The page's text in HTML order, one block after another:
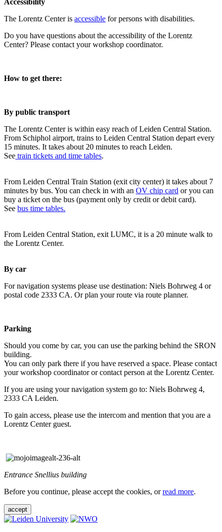
Accessibility
The Lorentz Center is accessible for persons with disabilities.
Do you have questions about the accessibility of the Lorentz
Center? Please contact your workshop coordinator.
How to get there:
By public transport
The Lorentz Center is within easy reach of Leiden Central Station.
From Schiphol airport, trains to Leiden Central Station depart every
15 minutes. It takes about 20 minutes to reach Leiden.
See train tickets and time tables.
From Leiden Central Train Station (exit city center) it takes about 7
minutes by bus. You can check in with an OV chip card or you can
buy a ticket on the bus (payment only by credit or debit card).
See bus time tables.
From Leiden Central Station, exit LUMC, it is a 20 minute walk to
the Lorentz Center.
By car
For navigation systems please use destination: Niels Bohrweg 4 or
postal code 2333 CA. Or plan your route via route planner.
Parking
Should you come by car, you can use the parking behind the SRON
building.
You can only park there if you have reserved a space. Please contact
your workshop coordinator or contact person at the Lorentz Center.
If you are using your navigation system go to: Niels Bohrweg 4,
2333 CA Leiden.
To gain access, please use the intercom and mention that you are a
Lorentz Center guest.
Entrance Snellius building
Before you continue, please accept the cookies, orread more.
accept